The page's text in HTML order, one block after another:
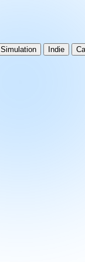
Simulation Indie